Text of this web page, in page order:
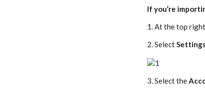
If you’re
1. At the top
2. Select
3. Select the